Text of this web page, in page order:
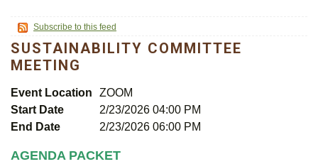
Subscribe to this feed
SUSTAINABILITY COMMITTEE
MEETING
Event Location
ZOOM
Start Date
2/23/2026 04:00 PM
End Date
2/23/2026 06:00 PM
AGENDA PACKET